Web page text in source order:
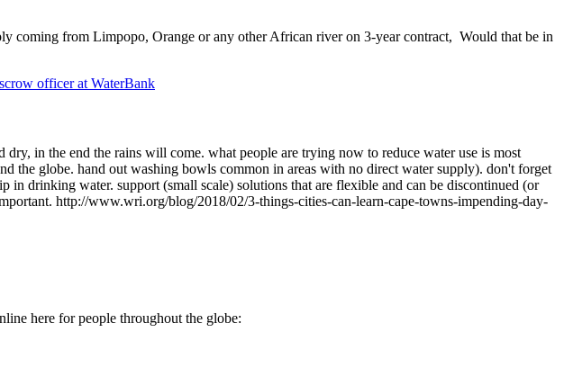
coming from Limpopo, Orange or any other African river on 3-year contract, Would that be in
officer at WaterBank
in the end the rains will come. what people are trying now to reduce water use is most
the globe. hand out washing bowls common in areas with no direct water supply). don't forget
drinking water. support (small scale) solutions that are flexible and can be discontinued (or
http://www.wri.org/blog/2018/02/3-things-cities-can-learn-cape-towns-impending-day-
here for people throughout the globe: